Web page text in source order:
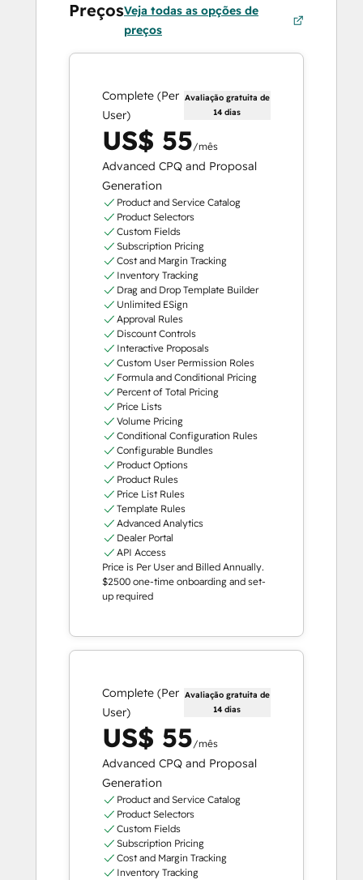
PreçosVeja todas as opções de
preços
Complete (Per
User)
Avaliação gratuita de
14 dias
US$ 55/mês
Advanced CPQ and Proposal
Generation
Product and Service Catalog
Product Selectors
Custom Fields
Subscription Pricing
Cost and Margin Tracking
Inventory Tracking
Drag and Drop Template Builder
Unlimited ESign
Approval Rules
Discount Controls
Interactive Proposals
Custom User Permission Roles
Formula and Conditional Pricing
Percent of Total Pricing
Price Lists
Volume Pricing
Conditional Configuration Rules
Configurable Bundles
Product Options
Product Rules
Price List Rules
Template Rules
Advanced Analytics
Dealer Portal
API Access
Price is Per User and Billed Annually.
$2500 one-time onboarding and set-
up required
Complete (Per
User)
Avaliação gratuita de
14 dias
US$ 55/mês
Advanced CPQ and Proposal
Generation
Product and Service Catalog
Product Selectors
Custom Fields
Subscription Pricing
Cost and Margin Tracking
Inventory Tracking